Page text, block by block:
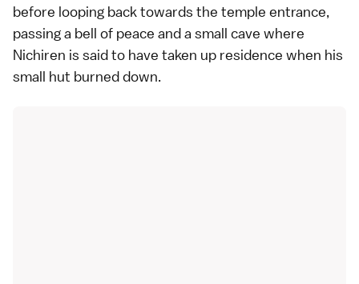
before looping back towards the temple entrance,
passing a bell of peace and a small cave where
Nichiren is said to have taken up residence when his
small hut burned down.